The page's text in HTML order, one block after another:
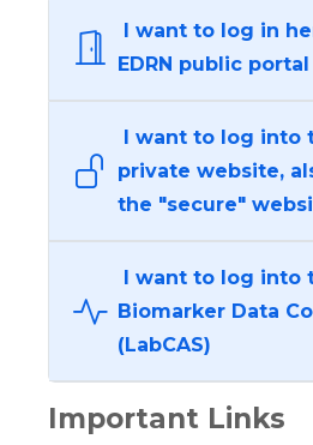
I want to log in
EDRN public portal
I want to log into
private website,
the "secure"
I want to log into
Biomarker Data
(LabCAS)
Important Links